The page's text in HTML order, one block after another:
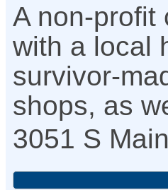
A non-profit
with a local
survivor-
shops, as
3051 S